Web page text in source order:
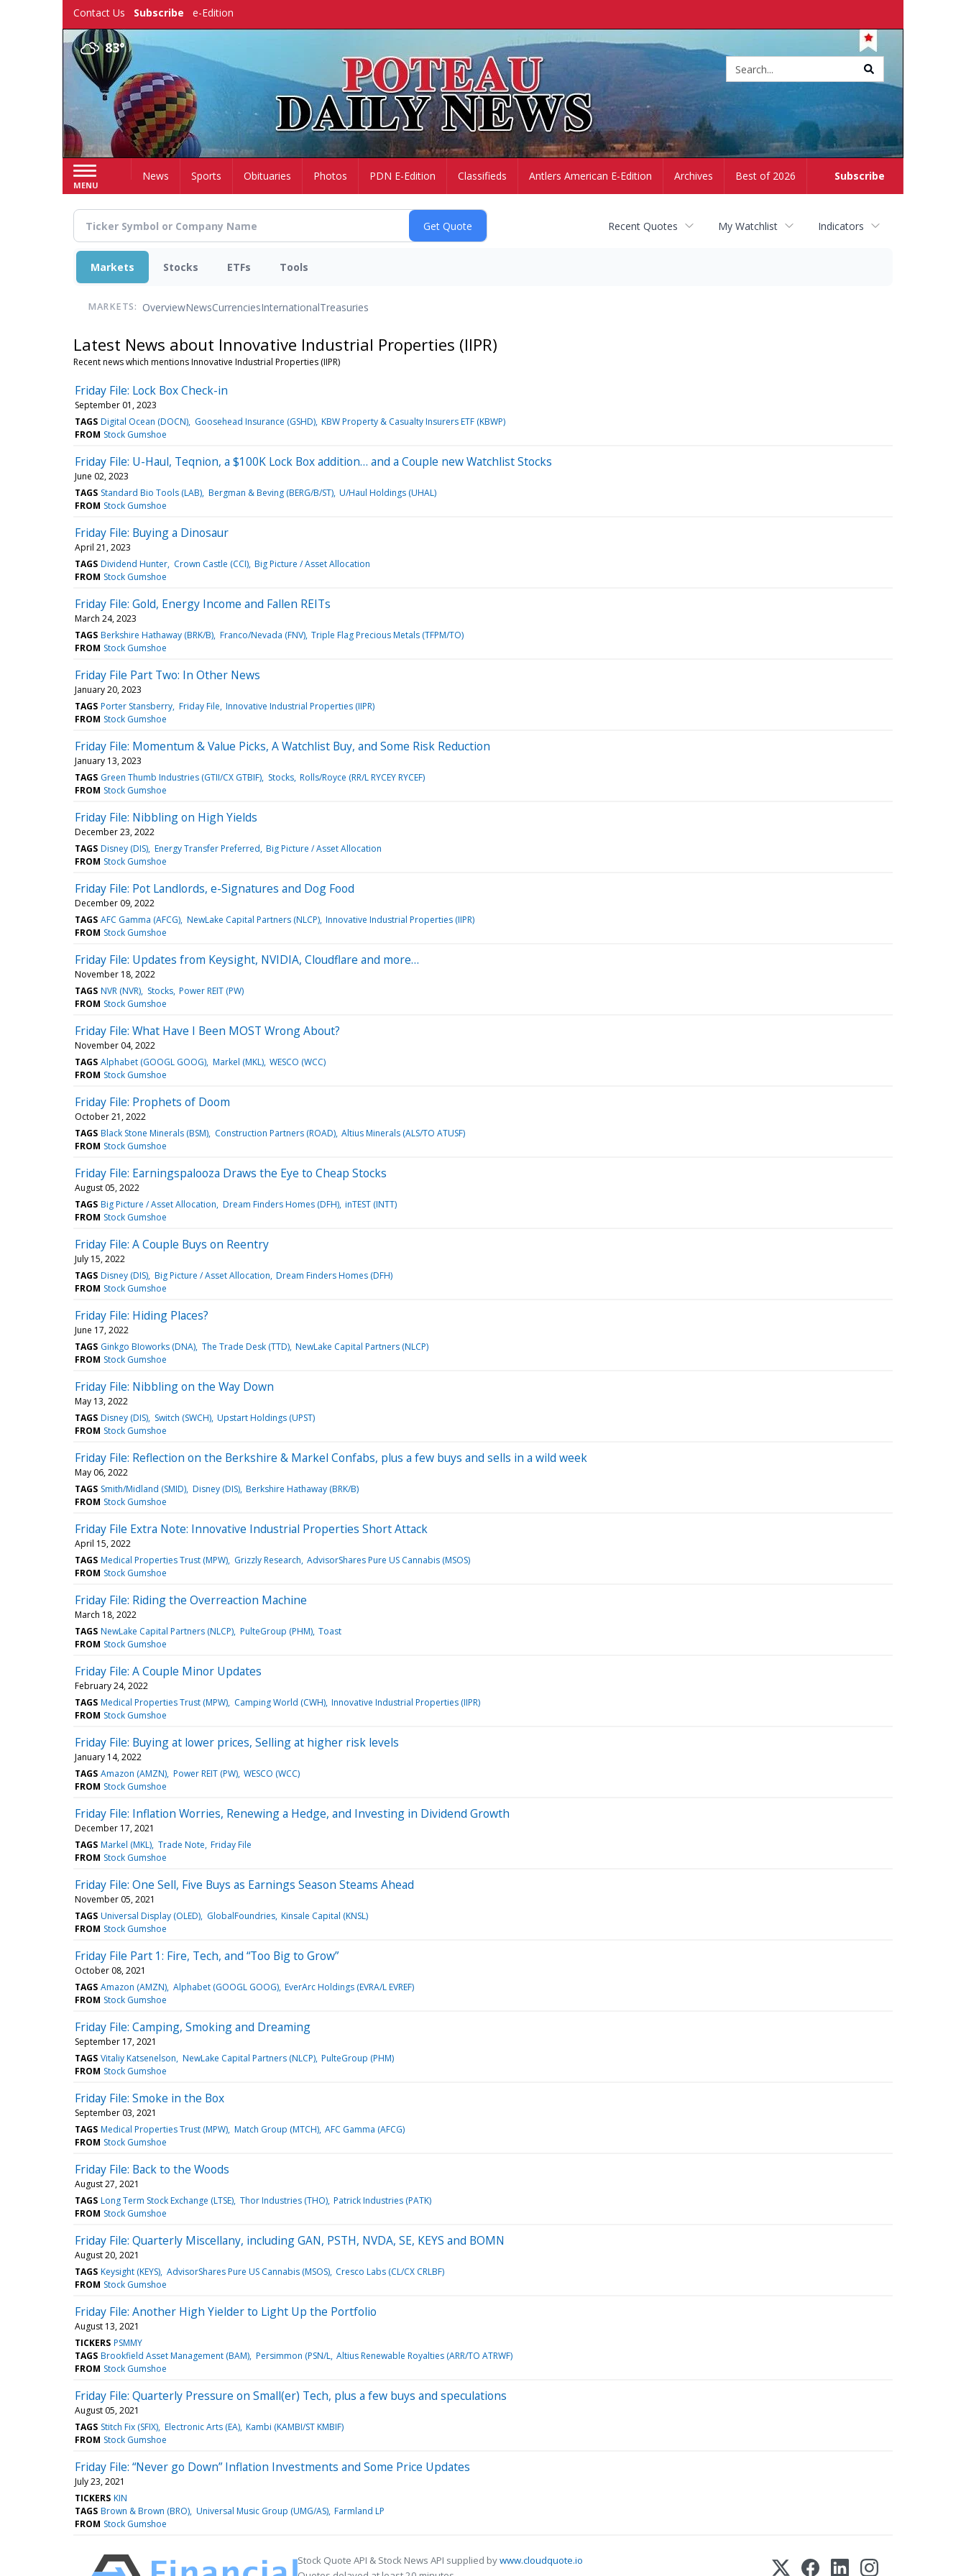
Contact Us Subscribe e-Edition
83°
MENU
Subscribe
HomeNews Sports Obituaries Photos PDN E-Edition Classifieds Antlers American E-Edition Archives Best of 2026
Recent Quotes My Watchlist Indicators
Markets Stocks ETFs Tools
MARKETS: OverviewNewsCurrenciesInternationalTreasuries
Latest News about Innovative Industrial Properties (IIPR)
Recent news which mentions Innovative Industrial Properties (IIPR)
Friday File: Lock Box Check-in
September 01, 2023
TAGS Digital Ocean (DOCN) Goosehead Insurance (GSHD) KBW Property & Casualty Insurers ETF (KBWP)
FROM Stock Gumshoe
Friday File: U-Haul, Teqnion, a $100K Lock Box addition… and a Couple new Watchlist Stocks
June 02, 2023
TAGS Standard Bio Tools (LAB) Bergman & Beving (BERG/B/ST) U/Haul Holdings (UHAL)
FROM Stock Gumshoe
Friday File: Buying a Dinosaur
April 21, 2023
TAGS Dividend Hunter Crown Castle (CCI) Big Picture / Asset Allocation
FROM Stock Gumshoe
Friday File: Gold, Energy Income and Fallen REITs
March 24, 2023
TAGS Berkshire Hathaway (BRK/B) Franco/Nevada (FNV) Triple Flag Precious Metals (TFPM/TO)
FROM Stock Gumshoe
Friday File Part Two: In Other News
January 20, 2023
TAGS Porter Stansberry Friday File Innovative Industrial Properties (IIPR)
FROM Stock Gumshoe
Friday File: Momentum & Value Picks, A Watchlist Buy, and Some Risk Reduction
January 13, 2023
TAGS Green Thumb Industries (GTII/CX GTBIF) Stocks Rolls/Royce (RR/L RYCEY RYCEF)
FROM Stock Gumshoe
Friday File: Nibbling on High Yields
December 23, 2022
TAGS Disney (DIS) Energy Transfer Preferred Big Picture / Asset Allocation
FROM Stock Gumshoe
Friday File: Pot Landlords, e-Signatures and Dog Food
December 09, 2022
TAGS AFC Gamma (AFCG) NewLake Capital Partners (NLCP) Innovative Industrial Properties (IIPR)
FROM Stock Gumshoe
Friday File: Updates from Keysight, NVIDIA, Cloudflare and more…
November 18, 2022
TAGS NVR (NVR) Stocks Power REIT (PW)
FROM Stock Gumshoe
Friday File: What Have I Been MOST Wrong About?
November 04, 2022
TAGS Alphabet (GOOGL GOOG) Markel (MKL) WESCO (WCC)
FROM Stock Gumshoe
Friday File: Prophets of Doom
October 21, 2022
TAGS Black Stone Minerals (BSM) Construction Partners (ROAD) Altius Minerals (ALS/TO ATUSF)
FROM Stock Gumshoe
Friday File: Earningspalooza Draws the Eye to Cheap Stocks
August 05, 2022
TAGS Big Picture / Asset Allocation Dream Finders Homes (DFH) inTEST (INTT)
FROM Stock Gumshoe
Friday File: A Couple Buys on Reentry
July 15, 2022
TAGS Disney (DIS) Big Picture / Asset Allocation Dream Finders Homes (DFH)
FROM Stock Gumshoe
Friday File: Hiding Places?
June 17, 2022
TAGS Ginkgo BIoworks (DNA) The Trade Desk (TTD) NewLake Capital Partners (NLCP)
FROM Stock Gumshoe
Friday File: Nibbling on the Way Down
May 13, 2022
TAGS Disney (DIS) Switch (SWCH) Upstart Holdings (UPST)
FROM Stock Gumshoe
Friday File: Reflection on the Berkshire & Markel Confabs, plus a few buys and sells in a wild week
May 06, 2022
TAGS Smith/Midland (SMID) Disney (DIS) Berkshire Hathaway (BRK/B)
FROM Stock Gumshoe
Friday File Extra Note: Innovative Industrial Properties Short Attack
April 15, 2022
TAGS Medical Properties Trust (MPW) Grizzly Research AdvisorShares Pure US Cannabis (MSOS)
FROM Stock Gumshoe
Friday File: Riding the Overreaction Machine
March 18, 2022
TAGS NewLake Capital Partners (NLCP) PulteGroup (PHM) Toast
FROM Stock Gumshoe
Friday File: A Couple Minor Updates
February 24, 2022
TAGS Medical Properties Trust (MPW) Camping World (CWH) Innovative Industrial Properties (IIPR)
FROM Stock Gumshoe
Friday File: Buying at lower prices, Selling at higher risk levels
January 14, 2022
TAGS Amazon (AMZN) Power REIT (PW) WESCO (WCC)
FROM Stock Gumshoe
Friday File: Inflation Worries, Renewing a Hedge, and Investing in Dividend Growth
December 17, 2021
TAGS Markel (MKL) Trade Note Friday File
FROM Stock Gumshoe
Friday File: One Sell, Five Buys as Earnings Season Steams Ahead
November 05, 2021
TAGS Universal Display (OLED) GlobalFoundries Kinsale Capital (KNSL)
FROM Stock Gumshoe
Friday File Part 1: Fire, Tech, and “Too Big to Grow”
October 08, 2021
TAGS Amazon (AMZN) Alphabet (GOOGL GOOG) EverArc Holdings (EVRA/L EVREF)
FROM Stock Gumshoe
Friday File: Camping, Smoking and Dreaming
September 17, 2021
TAGS Vitaliy Katsenelson NewLake Capital Partners (NLCP) PulteGroup (PHM)
FROM Stock Gumshoe
Friday File: Smoke in the Box
September 03, 2021
TAGS Medical Properties Trust (MPW) Match Group (MTCH) AFC Gamma (AFCG)
FROM Stock Gumshoe
Friday File: Back to the Woods
August 27, 2021
TAGS Long Term Stock Exchange (LTSE) Thor Industries (THO) Patrick Industries (PATK)
FROM Stock Gumshoe
Friday File: Quarterly Miscellany, including GAN, PSTH, NVDA, SE, KEYS and BOMN
August 20, 2021
TAGS Keysight (KEYS) AdvisorShares Pure US Cannabis (MSOS) Cresco Labs (CL/CX CRLBF)
FROM Stock Gumshoe
Friday File: Another High Yielder to Light Up the Portfolio
August 13, 2021
TICKERS PSMMY
TAGS Brookfield Asset Management (BAM) Persimmon (PSN/L Altius Renewable Royalties (ARR/TO ATRWF)
FROM Stock Gumshoe
Friday File: Quarterly Pressure on Small(er) Tech, plus a few buys and speculations
August 05, 2021
TAGS Stitch Fix (SFIX) Electronic Arts (EA) Kambi (KAMBI/ST KMBIF)
FROM Stock Gumshoe
Friday File: “Never go Down” Inflation Investments and Some Price Updates
July 23, 2021
TICKERS KIN
TAGS Brown & Brown (BRO) Universal Music Group (UMG/AS) Farmland LP
FROM Stock Gumshoe
Stock Quote API & Stock News API supplied bywww.cloudquote.io